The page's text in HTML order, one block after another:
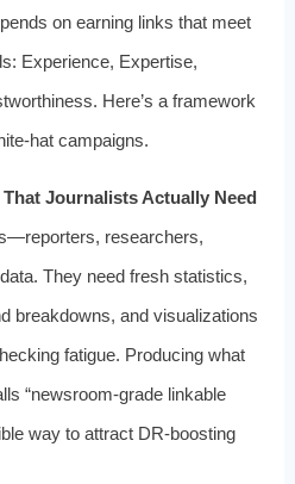
on earning links that meet
Experience, Expertise,
Here’s a framework
hat campaigns.
Journalists Actually Need
researchers,
They need fresh statistics,
breakdowns, and visualizations
fatigue. Producing what
“newsroom-grade linkable
way to attract DR-boosting